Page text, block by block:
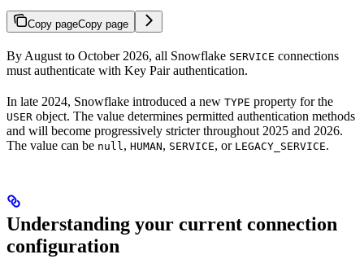
Copy pageCopy page
By August to October 2026, all Snowflake SERVICE connections
must authenticate with Key Pair authentication.
In late 2024, Snowflake introduced a new TYPE property for the
USER object. The value determines permitted authentication methods
and will become progressively stricter throughout 2025 and 2026.
The value can be null , HUMAN, SERVICE, or LEGACY_SERVICE.
Understanding your current connection
configuration